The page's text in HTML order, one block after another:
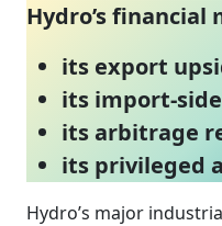
Hydro’s financial
its export
its
its arbitrage
its privileged
Hydro’s major